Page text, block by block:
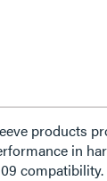
products
in
compatibility.